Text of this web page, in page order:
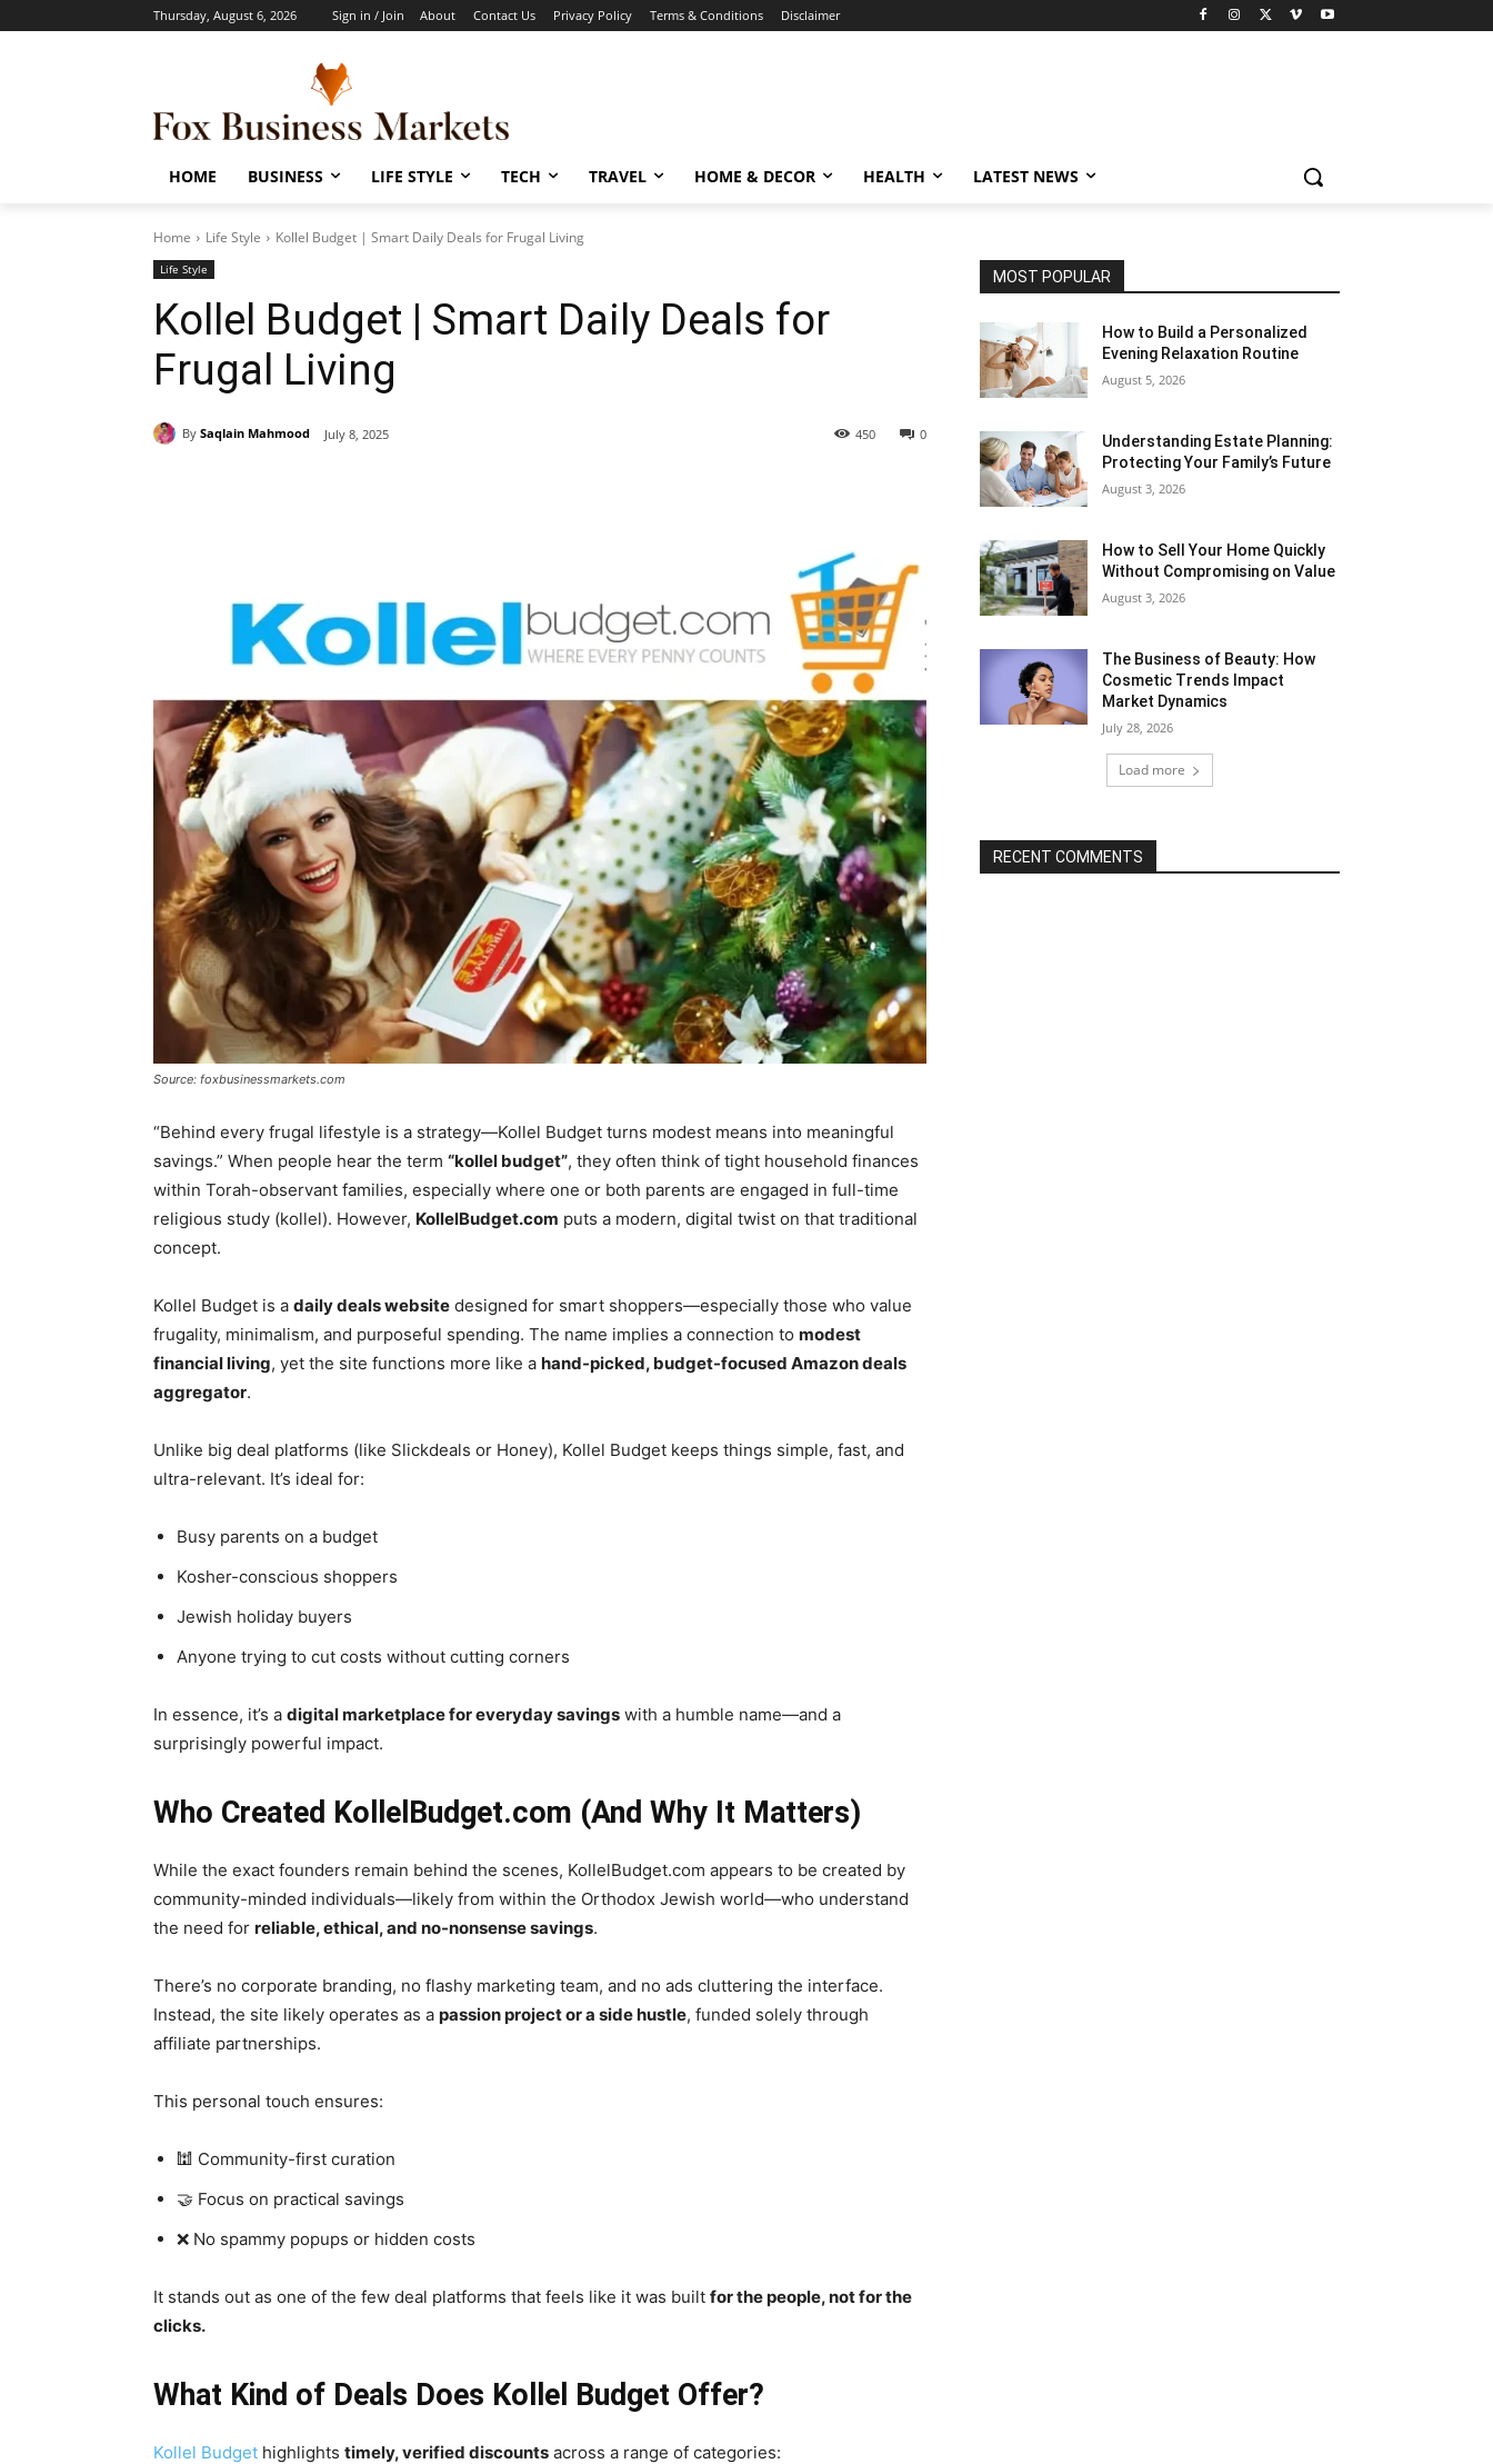
Thursday, August 6, 2026 Sign in / Join About Contact Us Privacy Policy Terms & Conditions Disclaimer
HOME BUSINESS LIFE STYLE TECH TRAVEL HOME & DECOR HEALTH LATEST NEWS
Home Life Style Kollel Budget | Smart Daily Deals for Frugal Living
Life Style
Kollel Budget | Smart Daily Deals for
Frugal Living
By Saqlain Mahmood July 8, 2025 0
450
Source: foxbusinessmarkets.com
“Behind every frugal lifestyle is a strategy—Kollel Budget turns modest means into meaningful
savings.” When people hear the term “kollel budget”, they often think of tight household finances
within Torah-observant families, especially where one or both parents are engaged in full-time
religious study (kollel). However, KollelBudget.com puts a modern, digital twist on that traditional
concept.
Kollel Budget is a daily deals website designed for smart shoppers—especially those who value
frugality, minimalism, and purposeful spending. The name implies a connection to modest
financial living, yet the site functions more like a hand-picked, budget-focused Amazon deals
aggregator.
Unlike big deal platforms (like Slickdeals or Honey), Kollel Budget keeps things simple, fast, and
ultra-relevant. It’s ideal for:
Busy parents on a budget
Kosher-conscious shoppers
Jewish holiday buyers
Anyone trying to cut costs without cutting corners
In essence, it’s a digital marketplace for everyday savings with a humble name—and a
surprisingly powerful impact.
Who Created KollelBudget.com (And Why It Matters)
While the exact founders remain behind the scenes, KollelBudget.com appears to be created by
community-minded individuals—likely from within the Orthodox Jewish world—who understand
the need for reliable, ethical, and no-nonsense savings.
There’s no corporate branding, no flashy marketing team, and no ads cluttering the interface.
Instead, the site likely operates as a passion project or a side hustle, funded solely through
affiliate partnerships.
This personal touch ensures:
🕍 Community-first curation
🤝 Focus on practical savings
❌ No spammy popups or hidden costs
It stands out as one of the few deal platforms that feels like it was built for the people, not for the
clicks.
What Kind of Deals Does Kollel Budget Offer?
Kollel Budget highlights timely, verified discounts across a range of categories:
MOST POPULAR
How to Build a Personalized
Evening Relaxation Routine
August 5, 2026
Understanding Estate Planning:
Protecting Your Family’s Future
August 3, 2026
How to Sell Your Home Quickly
Without Compromising on Value
August 3, 2026
The Business of Beauty: How
Cosmetic Trends Impact
Market Dynamics
July 28, 2026
Load more
RECENT COMMENTS